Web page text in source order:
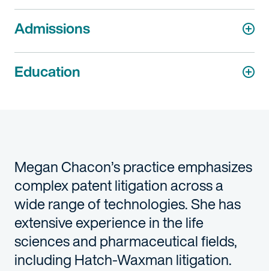
Megan Chacon’s practice emphasizes
complex patent litigation across a
wide range of technologies. She has
extensive experience in the life
sciences and pharmaceutical fields,
including Hatch-Waxman litigation.
Admissions
Education